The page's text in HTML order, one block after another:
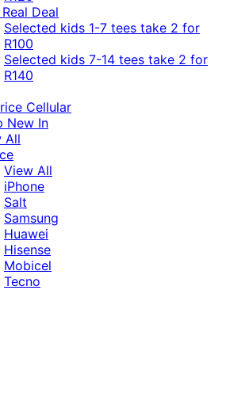
Deal
Selected kids 1-7 tees take 2 for
R100
Selected kids 7-14 tees take 2 for
R140
Cellular
New In
All
View All
iPhone
Salt
Samsung
Huawei
Hisense
Mobicel
Tecno